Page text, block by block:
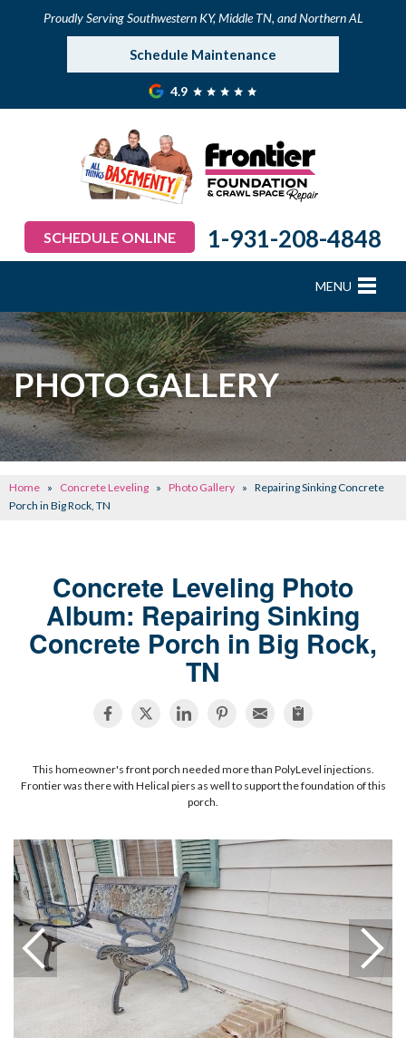
Proudly Serving Southwestern KY, Middle TN, and Northern AL
Schedule Maintenance
4.9
SCHEDULE ONLINE 1-931-208-4848
MENU
FOUNDATION REPAIR
CRAWL SPACE REPAIR
BASEMENT WATERPROOFING
CONCRETE REPAIR
OTHER SERVICES
SCHEDULE ONLINE
PHOTO GALLERY
Home » Concrete Leveling » Photo Gallery » Repairing Sinking Concrete
Porch in Big Rock, TN
Concrete Leveling Photo
Album: Repairing Sinking
Concrete Porch in Big Rock,
TN
This homeowner's front porch needed more than PolyLevel injections.
Frontier was there with Helical piers as well to support the foundation of this
porch.